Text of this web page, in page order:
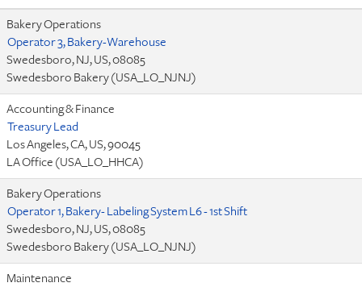
Bakery Operations
Operator 3, Bakery-Warehouse
Swedesboro, NJ, US, 08085
Swedesboro Bakery (USA_LO_NJNJ)
Accounting & Finance
Treasury Lead
Los Angeles, CA, US, 90045
LA Office (USA_LO_HHCA)
Bakery Operations
Operator 1, Bakery- Labeling System L6 - 1st Shift
Swedesboro, NJ, US, 08085
Swedesboro Bakery (USA_LO_NJNJ)
Maintenance